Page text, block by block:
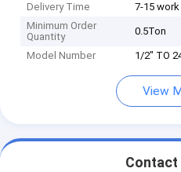
Delivery Time
7-15
Minimum Order
Quantity
0.5Ton
Model Number 1/2" TO
View
Contact